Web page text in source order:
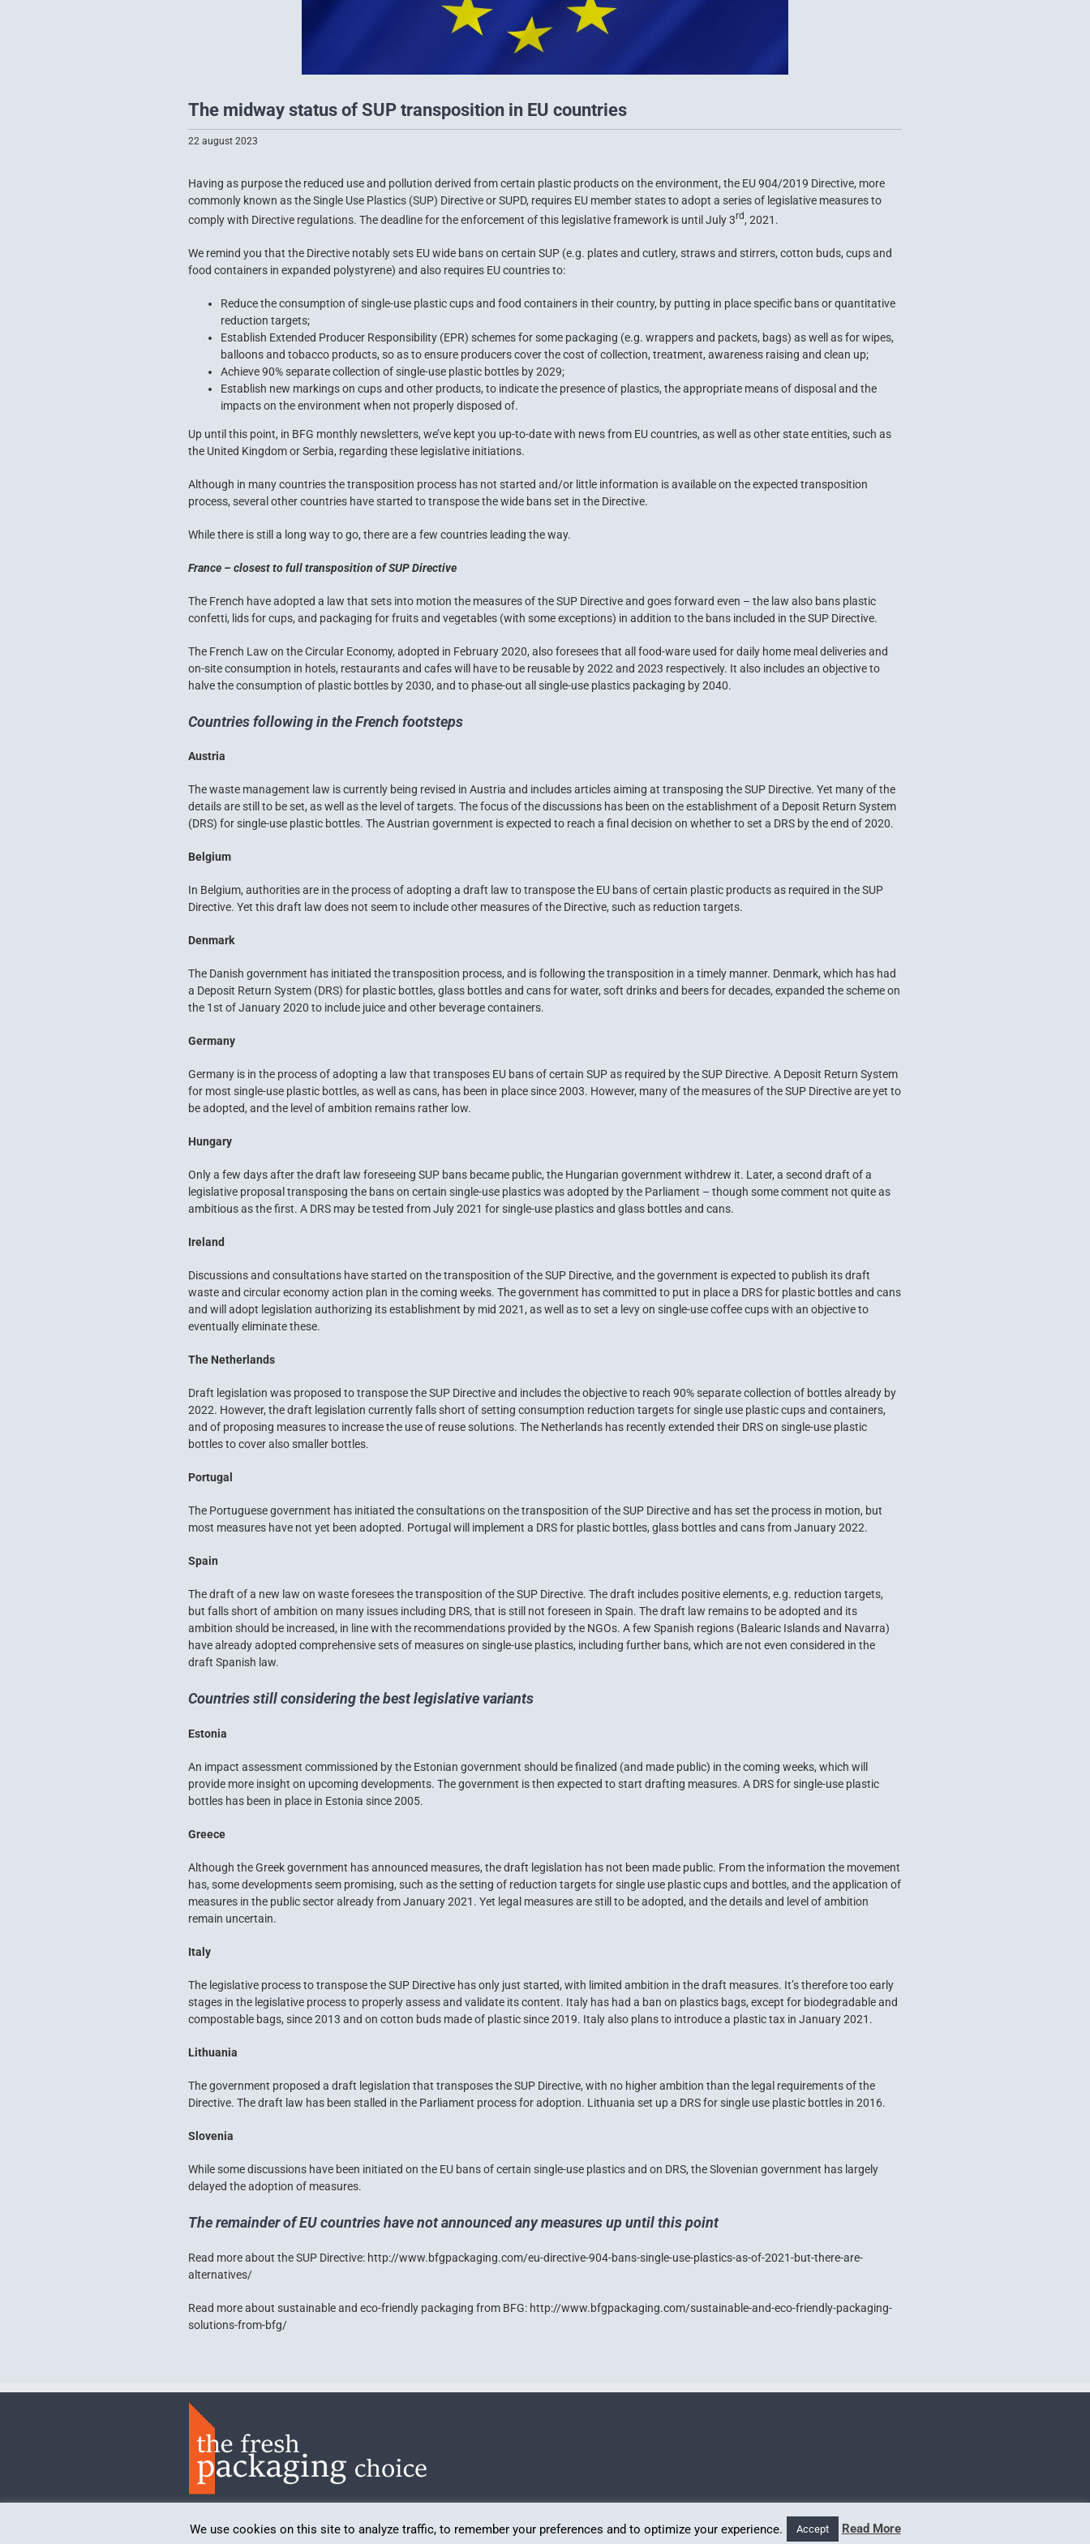
The midway status of SUP transposition in EU countries
22 august 2023
Having as purpose the reduced use and pollution derived from certain plastic products on the environment, the EU 904/2019 Directive, more
commonly known as the Single Use Plastics (SUP) Directive or SUPD, requires EU member states to adopt a series of legislative measures to
comply with Directive regulations. The deadline for the enforcement of this legislative framework is until July 3rd, 2021.
We remind you that the Directive notably sets EU wide bans on certain SUP (e.g. plates and cutlery, straws and stirrers, cotton buds, cups and
food containers in expanded polystyrene) and also requires EU countries to:
Reduce the consumption of single-use plastic cups and food containers in their country, by putting in place specific bans or quantitative
reduction targets;
Establish Extended Producer Responsibility (EPR) schemes for some packaging (e.g. wrappers and packets, bags) as well as for wipes,
balloons and tobacco products, so as to ensure producers cover the cost of collection, treatment, awareness raising and clean up;
Achieve 90% separate collection of single-use plastic bottles by 2029;
Establish new markings on cups and other products, to indicate the presence of plastics, the appropriate means of disposal and the
impacts on the environment when not properly disposed of.
Up until this point, in BFG monthly newsletters, we’ve kept you up-to-date with news from EU countries, as well as other state entities, such as
the United Kingdom or Serbia, regarding these legislative initiations.
Although in many countries the transposition process has not started and/or little information is available on the expected transposition
process, several other countries have started to transpose the wide bans set in the Directive.
While there is still a long way to go, there are a few countries leading the way.
France – closest to full transposition of SUP Directive
The French have adopted a law that sets into motion the measures of the SUP Directive and goes forward even – the law also bans plastic
confetti, lids for cups, and packaging for fruits and vegetables (with some exceptions) in addition to the bans included in the SUP Directive.
The French Law on the Circular Economy, adopted in February 2020, also foresees that all food-ware used for daily home meal deliveries and
on-site consumption in hotels, restaurants and cafes will have to be reusable by 2022 and 2023 respectively. It also includes an objective to
halve the consumption of plastic bottles by 2030, and to phase-out all single-use plastics packaging by 2040.
Countries following in the French footsteps
Austria
The waste management law is currently being revised in Austria and includes articles aiming at transposing the SUP Directive. Yet many of the
details are still to be set, as well as the level of targets. The focus of the discussions has been on the establishment of a Deposit Return System
(DRS) for single-use plastic bottles. The Austrian government is expected to reach a final decision on whether to set a DRS by the end of 2020.
Belgium
In Belgium, authorities are in the process of adopting a draft law to transpose the EU bans of certain plastic products as required in the SUP
Directive. Yet this draft law does not seem to include other measures of the Directive, such as reduction targets.
Denmark
The Danish government has initiated the transposition process, and is following the transposition in a timely manner. Denmark, which has had
a Deposit Return System (DRS) for plastic bottles, glass bottles and cans for water, soft drinks and beers for decades, expanded the scheme on
the 1st of January 2020 to include juice and other beverage containers.
Germany
Germany is in the process of adopting a law that transposes EU bans of certain SUP as required by the SUP Directive. A Deposit Return System
for most single-use plastic bottles, as well as cans, has been in place since 2003. However, many of the measures of the SUP Directive are yet to
be adopted, and the level of ambition remains rather low.
Hungary
Only a few days after the draft law foreseeing SUP bans became public, the Hungarian government withdrew it. Later, a second draft of a
legislative proposal transposing the bans on certain single-use plastics was adopted by the Parliament – though some comment not quite as
ambitious as the first. A DRS may be tested from July 2021 for single-use plastics and glass bottles and cans.
Ireland
Discussions and consultations have started on the transposition of the SUP Directive, and the government is expected to publish its draft
waste and circular economy action plan in the coming weeks. The government has committed to put in place a DRS for plastic bottles and cans
and will adopt legislation authorizing its establishment by mid 2021, as well as to set a levy on single-use coffee cups with an objective to
eventually eliminate these.
The Netherlands
Draft legislation was proposed to transpose the SUP Directive and includes the objective to reach 90% separate collection of bottles already by
2022. However, the draft legislation currently falls short of setting consumption reduction targets for single use plastic cups and containers,
and of proposing measures to increase the use of reuse solutions. The Netherlands has recently extended their DRS on single-use plastic
bottles to cover also smaller bottles.
Portugal
The Portuguese government has initiated the consultations on the transposition of the SUP Directive and has set the process in motion, but
most measures have not yet been adopted. Portugal will implement a DRS for plastic bottles, glass bottles and cans from January 2022.
Spain
The draft of a new law on waste foresees the transposition of the SUP Directive. The draft includes positive elements, e.g. reduction targets,
but falls short of ambition on many issues including DRS, that is still not foreseen in Spain. The draft law remains to be adopted and its
ambition should be increased, in line with the recommendations provided by the NGOs. A few Spanish regions (Balearic Islands and Navarra)
have already adopted comprehensive sets of measures on single-use plastics, including further bans, which are not even considered in the
draft Spanish law.
Countries still considering the best legislative variants
Estonia
An impact assessment commissioned by the Estonian government should be finalized (and made public) in the coming weeks, which will
provide more insight on upcoming developments. The government is then expected to start drafting measures. A DRS for single-use plastic
bottles has been in place in Estonia since 2005.
Greece
Although the Greek government has announced measures, the draft legislation has not been made public. From the information the movement
has, some developments seem promising, such as the setting of reduction targets for single use plastic cups and bottles, and the application of
measures in the public sector already from January 2021. Yet legal measures are still to be adopted, and the details and level of ambition
remain uncertain.
Italy
The legislative process to transpose the SUP Directive has only just started, with limited ambition in the draft measures. It’s therefore too early
stages in the legislative process to properly assess and validate its content. Italy has had a ban on plastics bags, except for biodegradable and
compostable bags, since 2013 and on cotton buds made of plastic since 2019. Italy also plans to introduce a plastic tax in January 2021.
Lithuania
The government proposed a draft legislation that transposes the SUP Directive, with no higher ambition than the legal requirements of the
Directive. The draft law has been stalled in the Parliament process for adoption. Lithuania set up a DRS for single use plastic bottles in 2016.
Slovenia
While some discussions have been initiated on the EU bans of certain single-use plastics and on DRS, the Slovenian government has largely
delayed the adoption of measures.
The remainder of EU countries have not announced any measures up until this point
Read more about the SUP Directive: http://www.bfgpackaging.com/eu-directive-904-bans-single-use-plastics-as-of-2021-but-there-are-
alternatives/
Read more about sustainable and eco-friendly packaging from BFG: http://www.bfgpackaging.com/sustainable-and-eco-friendly-packaging-
solutions-from-bfg/
Politica de confidențialitate
We use cookies on this site to analyze traffic, to remember your preferences and to optimize your experience. Accept Read More